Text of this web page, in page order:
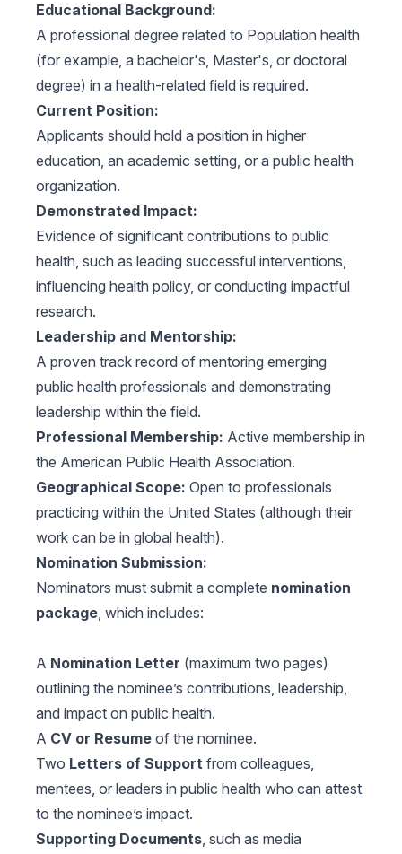
Educational Background:
A professional degree related to Population health
(for example, a bachelor's, Master's, or doctoral
degree) in a health-related field is required.
Current Position:
Applicants should hold a position in higher
education, an academic setting, or a public health
organization.
Demonstrated Impact:
Evidence of significant contributions to public
health, such as leading successful interventions,
influencing health policy, or conducting impactful
research.
Leadership and Mentorship:
A proven track record of mentoring emerging
public health professionals and demonstrating
leadership within the field.
Professional Membership: Active membership in
the American Public Health Association.
Geographical Scope: Open to professionals
practicing within the United States (although their
work can be in global health).
Nomination Submission:
Nominators must submit a complete nomination
package, which includes:
A Nomination Letter (maximum two pages)
outlining the nominee’s contributions, leadership,
and impact on public health.
A CV or Resume of the nominee.
Two Letters of Support from colleagues,
mentees, or leaders in public health who can attest
to the nominee’s impact.
Supporting Documents, such as media